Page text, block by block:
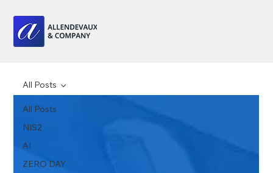
All Posts
NIS2
AI
ZERO DAY
All Posts